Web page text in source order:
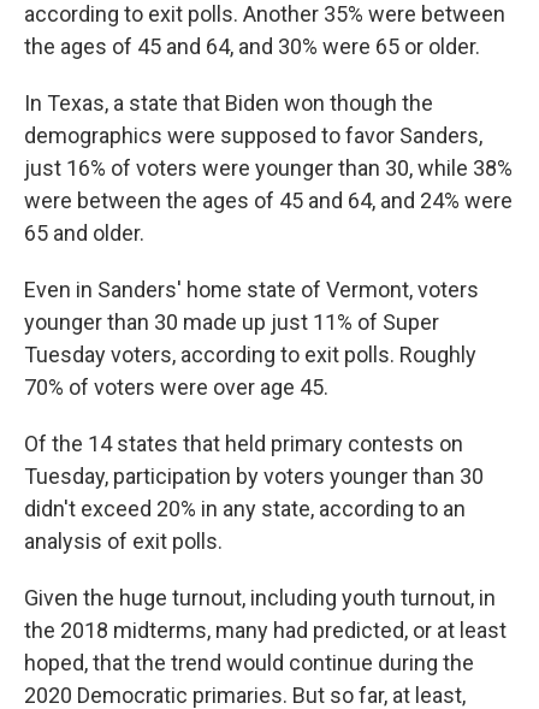
according to exit polls. Another 35% were between
the ages of 45 and 64, and 30% were 65 or older.
In Texas, a state that Biden won though the
demographics were supposed to favor Sanders,
just 16% of voters were younger than 30, while 38%
were between the ages of 45 and 64, and 24% were
65 and older.
Even in Sanders' home state of Vermont, voters
younger than 30 made up just 11% of Super
Tuesday voters, according to exit polls. Roughly
70% of voters were over age 45.
Of the 14 states that held primary contests on
Tuesday, participation by voters younger than 30
didn't exceed 20% in any state, according to an
analysis of exit polls.
Given the huge turnout, including youth turnout, in
the 2018 midterms, many had predicted, or at least
hoped, that the trend would continue during the
2020 Democratic primaries. But so far, at least,